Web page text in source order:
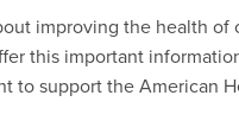
improving the health
this important
to support the American